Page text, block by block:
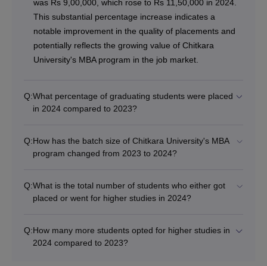
was Rs 9,00,000, which rose to Rs 11,50,000 in 2024.
This substantial percentage increase indicates a
notable improvement in the quality of placements and
potentially reflects the growing value of Chitkara
University's MBA program in the job market.
Q:What percentage of graduating students were placed
in 2024 compared to 2023?
Q:How has the batch size of Chitkara University's MBA
program changed from 2023 to 2024?
Q:What is the total number of students who either got
placed or went for higher studies in 2024?
Q:How many more students opted for higher studies in
2024 compared to 2023?